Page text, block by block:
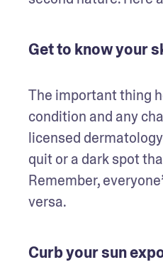
Get to know your
The important thing
condition and any
licensed
quit or a dark spot
Remember,
versa.
Curb your sun